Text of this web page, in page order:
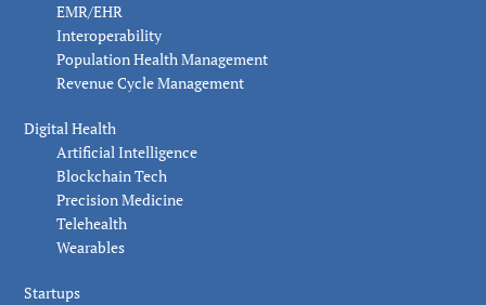
EMR/EHR
Interoperability
Population Health Management
Revenue Cycle Management
Digital Health
Artificial Intelligence
Blockchain Tech
Precision Medicine
Telehealth
Wearables
Startups